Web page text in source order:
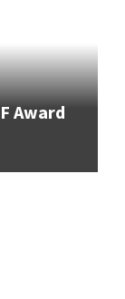
Award